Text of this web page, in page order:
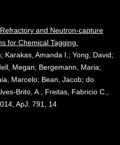
and Neutron-capture
for Chemical Tagging.
Karakas, Amanda I.; Yong, David;
Megan; Bergemann, Maria;
Marcelo; Bean, Jacob; do
Brito, A., Freitas, Fabricio C.,
ApJ, 791, 14